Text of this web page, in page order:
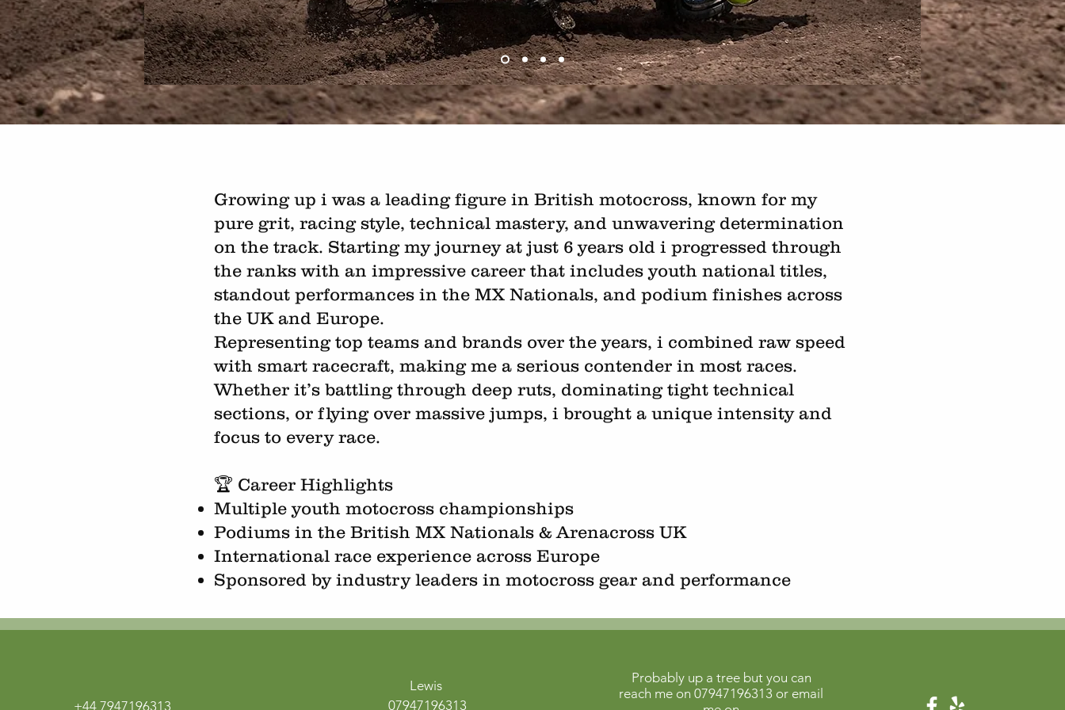
Growing up i was a leading figure in British motocross, known for my
pure grit, racing style, technical mastery, and unwavering determination
on the track. Starting my journey at just 6 years old i progressed through
the ranks with an impressive career that includes youth national titles,
standout performances in the MX Nationals, and podium finishes across
the UK and Europe.
Representing top teams and brands over the years, i combined raw speed
with smart racecraft, making me a serious contender in most races.
Whether it’s battling through deep ruts, dominating tight technical
sections, or flying over massive jumps, i brought a unique intensity and
focus to every race.
🏆 Career Highlights
Multiple youth motocross championships
Podiums in the British MX Nationals & Arenacross UK
International race experience across Europe
Sponsored by industry leaders in motocross gear and performance
+44 7947196313
Lewis
07947196313
Probably up a tree but you can
reach me on07947196313 or email